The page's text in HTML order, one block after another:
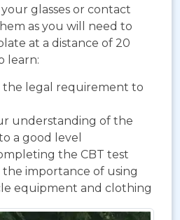
glasses or contact
as you will need to
at a distance of 20
learn:
the legal requirement to
understanding of the
a good level
the CBT test
importance of using
equipment and clothing